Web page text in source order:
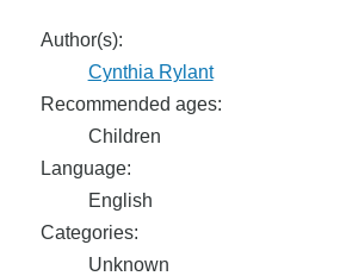
Author(s):
Cynthia Rylant
Recommended ages:
Children
Language:
English
Categories:
Unknown